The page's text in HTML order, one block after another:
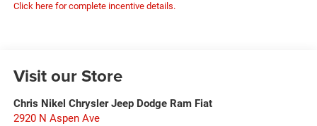
Click here for complete incentive details.
Visit our Store
Chris Nikel Chrysler Jeep Dodge Ram Fiat
2920 N Aspen Ave